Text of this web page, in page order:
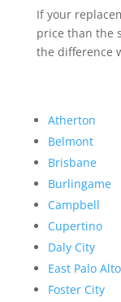
If your
price than the
the difference
Atherton
Belmont
Brisbane
Burlingame
Campbell
Cupertino
Daly City
East Palo Alto
Foster City